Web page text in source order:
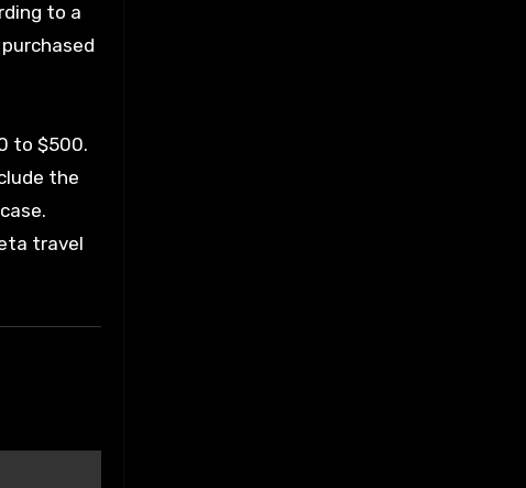
to a
to $500.
the
travel